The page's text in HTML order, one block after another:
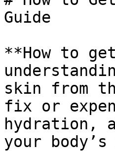
Guide
**How to
skin from
fix or
hydration,
your